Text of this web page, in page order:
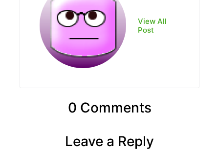
View All
Post
0 Comments
Leave a Reply